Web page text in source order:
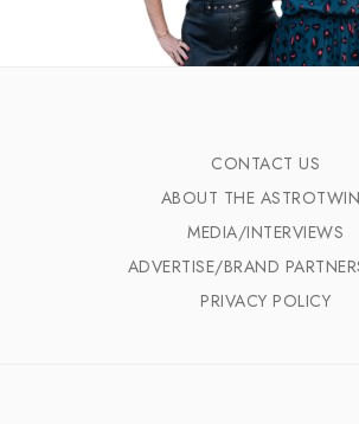
CONTACT US
ABOUT THE
MEDIA/INTERVIEWS
ADVERTISE/BRAND
PRIVACY POLICY